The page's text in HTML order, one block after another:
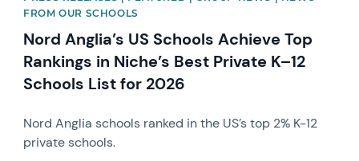
FROM OUR SCHOOLS
Nord Anglia’s US Schools Achieve Top
Rankings in Niche’s Best Private K–12
Schools List for 2026
Nord Anglia schools ranked in the US’s top 2% K-12
private schools.